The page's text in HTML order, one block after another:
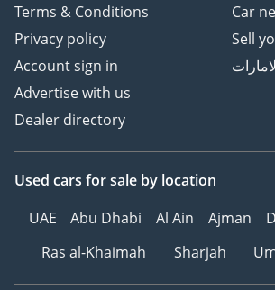
Terms & Conditions
Privacy policy
Account sign in
Advertise with us
Dealer directory
Car
Sell
Used cars for sale by location
UAE
Abu Dhabi Al Ain Ajman
Ras al-Khaimah
Sharjah